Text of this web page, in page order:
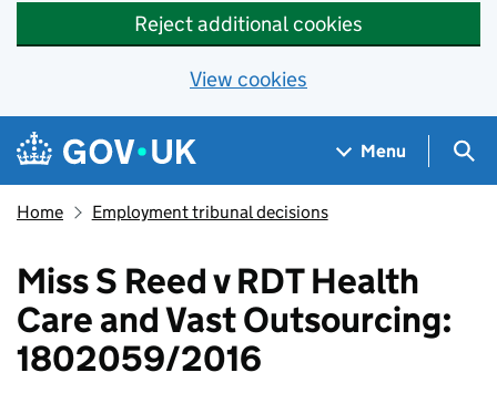
Reject additional cookies
View cookies
Skip to main content
Navigation menu
Menu
Home Employment tribunal decisions
Miss S Reed v RDT Health
Care and Vast Outsourcing:
1802059/2016